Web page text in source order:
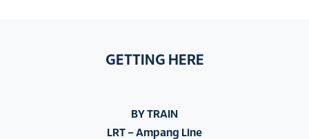
GETTING HERE
BY TRAIN
LRT – Ampang Line